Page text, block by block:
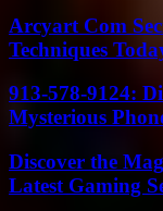
Arcyart Com
Techniques
913-578-9124:
Mysterious
Discover the
Latest Gaming